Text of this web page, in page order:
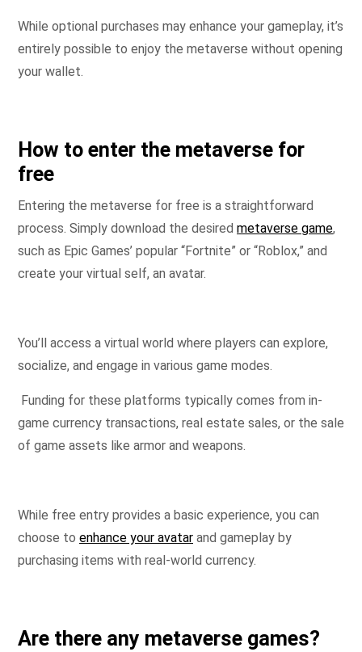
While optional purchases may enhance your gameplay, it’s
entirely possible to enjoy the metaverse without opening
your wallet.
How to enter the metaverse for
free
Entering the metaverse for free is a straightforward
process. Simply download the desired metaverse game,
such as Epic Games’ popular “Fortnite” or “Roblox,” and
create your virtual self, an avatar.
You’ll access a virtual world where players can explore,
socialize, and engage in various game modes.
Funding for these platforms typically comes from in-
game currency transactions, real estate sales, or the sale
of game assets like armor and weapons.
While free entry provides a basic experience, you can
choose to enhance your avatar and gameplay by
purchasing items with real-world currency.
Are there any metaverse games?